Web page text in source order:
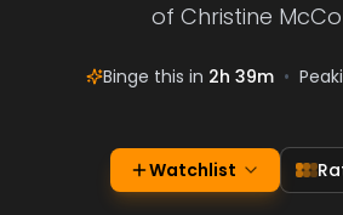
of Christine
Binge this in 2h 39m •
Watchlist